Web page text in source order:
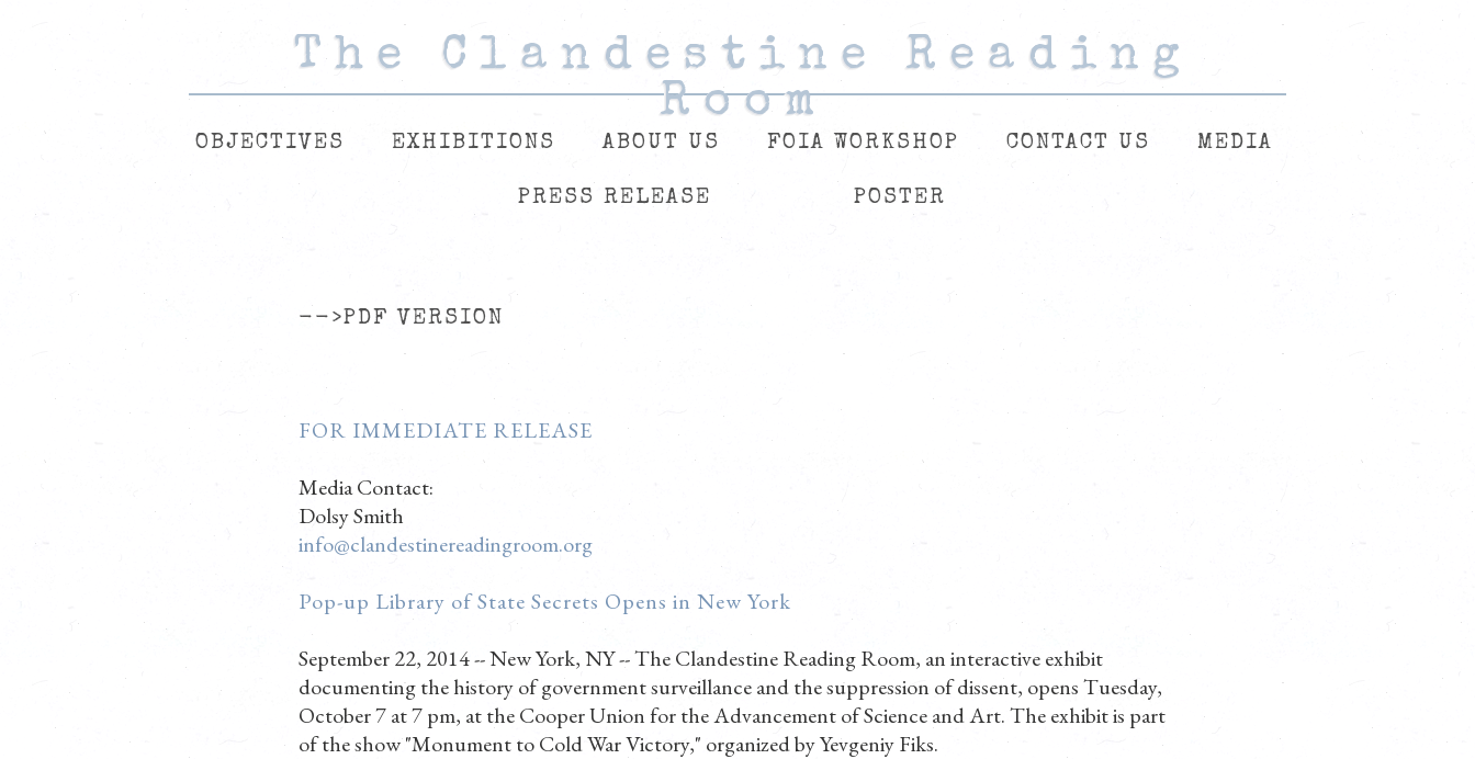
The Clandestine Reading
Room
The Clandestine Reading
Room
The Clandestine Reading
Room
OBJECTIVES EXHIBITIONS ABOUT US FOIA WORKSHOP CONTACT US MEDIA
PRESS RELEASE POSTER
-->PDF VERSION
FOR IMMEDIATE RELEASE
Media Contact:
Dolsy Smith
info@clandestinereadingroom.org
Pop-up Library of State Secrets Opens in New York
September 22, 2014 -- New York, NY -- The Clandestine Reading Room, an interactive exhibit
documenting the history of government surveillance and the suppression of dissent, opens Tuesday,
October 7 at 7 pm, at the Cooper Union for the Advancement of Science and Art. The exhibit is part
of the show "Monument to Cold War Victory," organized by Yevgeniy Fiks.